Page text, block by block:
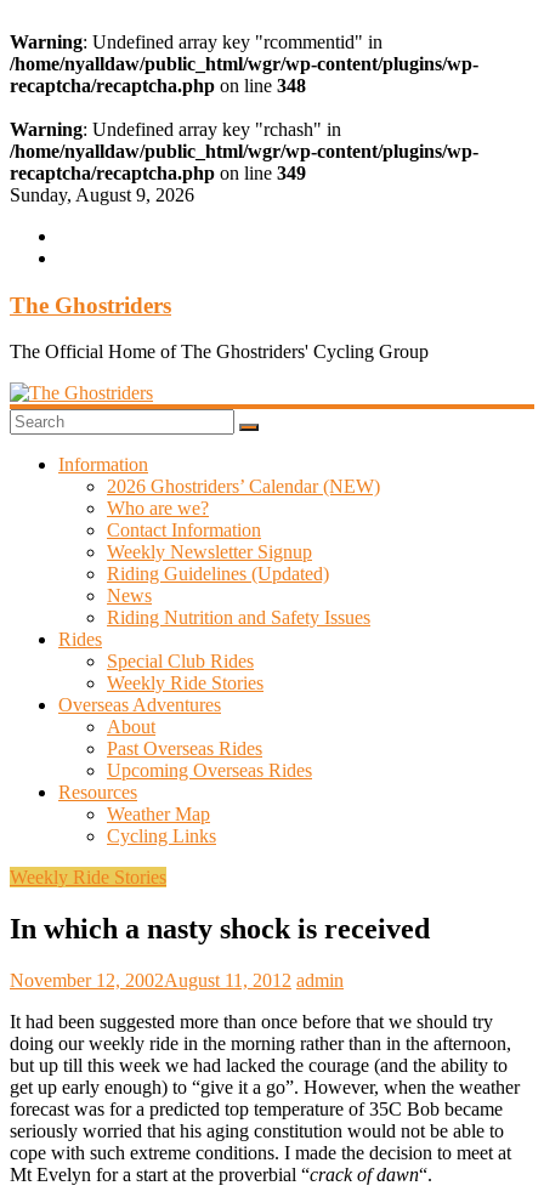
Warning: Undefined array key "rcommentid" in
/home/nyalldaw/public_html/wgr/wp-content/plugins/wp-
recaptcha/recaptcha.php on line 348
Warning: Undefined array key "rchash" in
/home/nyalldaw/public_html/wgr/wp-content/plugins/wp-
recaptcha/recaptcha.php on line 349
Skip
content
Sunday, August 9, 2026
The Ghostriders
The Official Home of The Ghostriders' Cycling Group
Information
2026 Ghostriders’ Calendar (NEW)
Who are we?
Contact Information
Weekly Newsletter Signup
Riding Guidelines (Updated)
News
Riding Nutrition and Safety Issues
Rides
Special Club Rides
Weekly Ride Stories
Overseas Adventures
About
Past Overseas Rides
Upcoming Overseas Rides
Resources
Weather Map
Cycling Links
Weekly Ride Stories
In which a nasty shock is received
November 12, 2002August 11, 2012 admin
It had been suggested more than once before that we should try
doing our weekly ride in the morning rather than in the afternoon,
but up till this week we had lacked the courage (and the ability to
get up early enough) to “give it a go”. However, when the weather
forecast was for a predicted top temperature of 35C Bob became
seriously worried that his aging constitution would not be able to
cope with such extreme conditions. I made the decision to meet at
Mt Evelyn for a start at the proverbial “crack of dawn“.